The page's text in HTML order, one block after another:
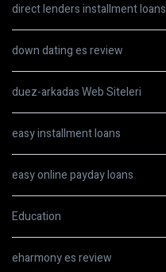
direct lenders installment loans
down dating es review
duez-arkadas Web Siteleri
easy installment loans
easy online payday loans
Education
eharmony es review